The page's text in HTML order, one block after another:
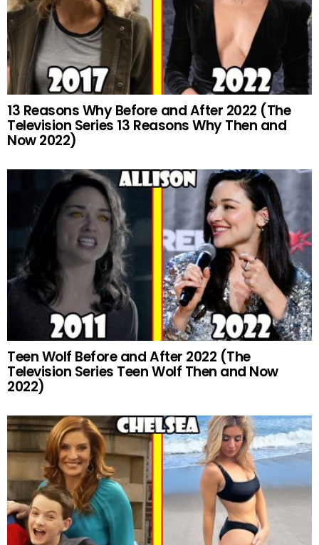
13 Reasons Why Before and After 2022 (The
Television Series 13 Reasons Why Then and
Now 2022)
Teen Wolf Before and After 2022 (The
Television Series Teen Wolf Then and Now
2022)